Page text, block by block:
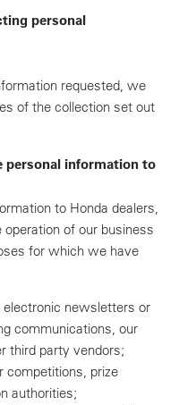
personal
requested, we
of the collection set out
personal information to
to Honda dealers,
of our business
for which we have
newsletters or
communications, our
third party vendors;
competitions, prize
authorities;